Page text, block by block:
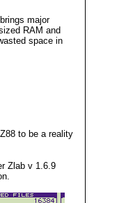
major
RAM and
space in
to be a reality
Zlab v 1.6.9